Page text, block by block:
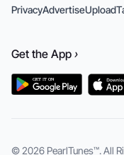
PrivacyAdvertiseUpload
Get the App ›
© 2026 PearlTunes™. All